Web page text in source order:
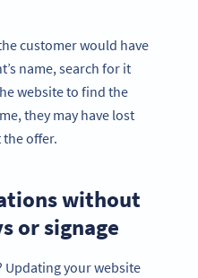
customer would have
name, search for it
website to find the
they may have lost
offer.
without
or signage
Updating your website